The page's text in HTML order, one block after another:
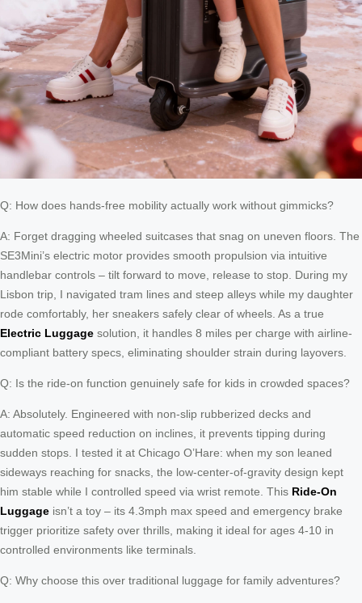
Q: How does hands-free mobility actually work without gimmicks?
A: Forget dragging wheeled suitcases that snag on uneven floors. The
SE3Mini’s electric motor provides smooth propulsion via intuitive
handlebar controls – tilt forward to move, release to stop. During my
Lisbon trip, I navigated tram lines and steep alleys while my daughter
rode comfortably, her sneakers safely clear of wheels. As a true
Electric Luggage solution, it handles 8 miles per charge with airline-
compliant battery specs, eliminating shoulder strain during layovers.
Q: Is the ride-on function genuinely safe for kids in crowded spaces?
A: Absolutely. Engineered with non-slip rubberized decks and
automatic speed reduction on inclines, it prevents tipping during
sudden stops. I tested it at Chicago O’Hare: when my son leaned
sideways reaching for snacks, the low-center-of-gravity design kept
him stable while I controlled speed via wrist remote. This Ride-On
Luggage isn’t a toy – its 4.3mph max speed and emergency brake
trigger prioritize safety over thrills, making it ideal for ages 4-10 in
controlled environments like terminals.
Q: Why choose this over traditional luggage for family adventures?